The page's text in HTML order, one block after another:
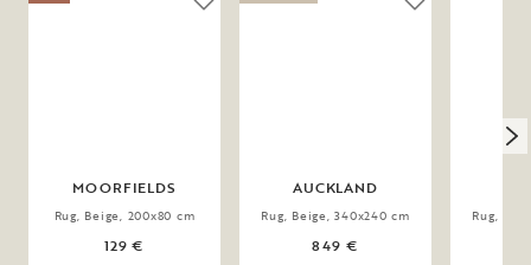
MOORFIELDS
Rug, Beige, 200x80 cm
129 €
AUCKLAND
Rug, Beige, 340x240 cm
849 €
Rug,